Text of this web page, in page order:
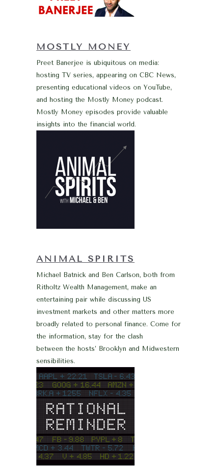
MOSTLY MONEY
Preet Banerjee is ubiquitous on media:
hosting TV series, appearing on CBC News,
presenting educational videos on YouTube,
and hosting the Mostly Money podcast.
Mostly Money episodes provide valuable
insights into the financial world.
ANIMAL SPIRITS
Michael Batnick and Ben Carlson, both from
Ritholtz Wealth Management, make an
entertaining pair while discussing US
investment markets and other matters more
broadly related to personal finance. Come for
the information, stay for the clash
between the hosts’ Brooklyn and Midwestern
sensibilities.